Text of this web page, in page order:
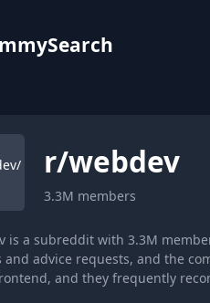
r/webdev
3.3M members
is a subreddit with 3.3M
and advice requests, and the
and they frequently